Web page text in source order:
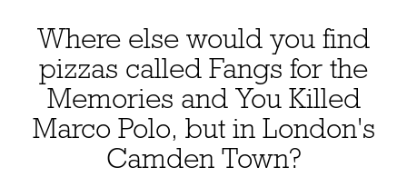
Where else would you find
pizzas called Fangs for the
Memories and You Killed
Marco Polo, but in London's
Camden Town?